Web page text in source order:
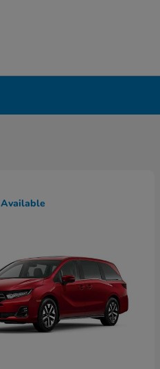
Available